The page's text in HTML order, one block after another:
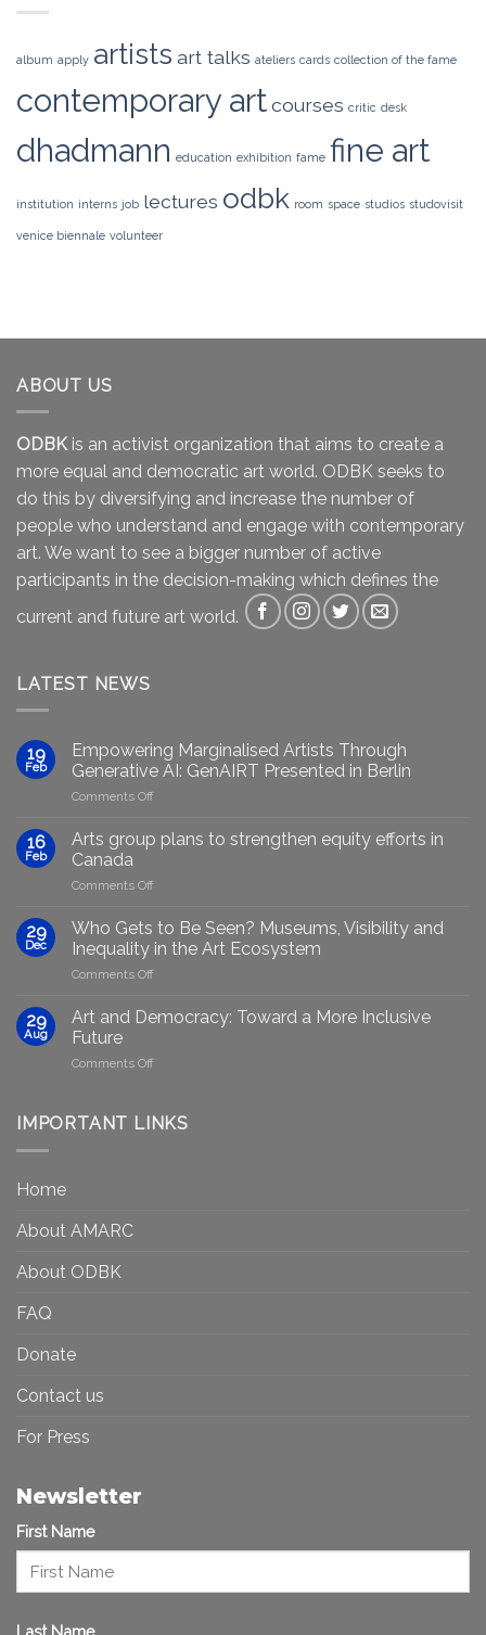
album apply artists art talks ateliers cards collection of the fame
contemporary artcourses critic desk
dhadmann education exhibition fame fine art
institution interns job lectures odbk room space studios studovisit
venice biennale volunteer
ABOUT US
ODBKis an activist organization that aims to create a
more equal and democratic art world. ODBK seeks to
do this by diversifying and increase the number of
people who understand and engage with contemporary
art. We want to see a bigger number of active
participants in the decision-making which defines the
current and future art world.
LATEST NEWS
19
Feb
Empowering Marginalised Artists Through
Generative AI: GenAIRT Presented in Berlin
Comments Offon
Marginalised
Artists
GenAIRT
Presented
16
Feb
Arts group plans to strengthen equity efforts in
Canada
Comments Offon
group
plans
to
efforts
29
Dec
Who Gets to Be Seen? Museums, Visibility and
Inequality in the Art Ecosystem
Comments Offon
Gets
and
29
Aug
Art and Democracy: Toward a More Inclusive
Future
Comments Offon
Democracy:
IMPORTANT LINKS
Home
About AMARC
About ODBK
FAQ
Donate
Contact us
For Press
Newsletter
First Name
Last Name